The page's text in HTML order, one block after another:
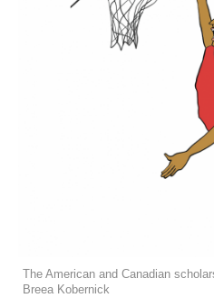
The American and Canadian
Breea Kobernick